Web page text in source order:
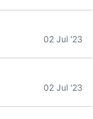
02 Jul '23
02 Jul '23